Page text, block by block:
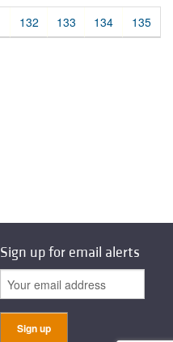
132 133 134 135
Sign up for email alerts